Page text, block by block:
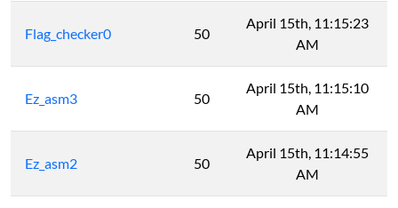
Flag_checker0 50
April 15th, 11:15:23
AM
Ez_asm3 50
April 15th, 11:15:10
AM
Ez_asm2 50
April 15th, 11:14:55
AM